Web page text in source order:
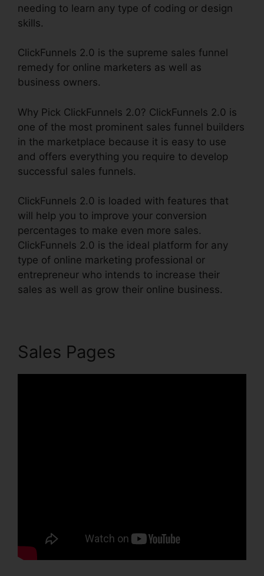
needing to learn any type of coding or design
skills.
ClickFunnels 2.0 is the supreme sales funnel
remedy for online marketers as well as
business owners.
Why Pick ClickFunnels 2.0? ClickFunnels 2.0 is
one of the most prominent sales funnel builders
in the marketplace because it is easy to use
and offers everything you require to develop
successful sales funnels.
ClickFunnels 2.0 is loaded with features that
will help you to improve your conversion
percentages to make even more sales.
ClickFunnels 2.0 is the ideal platform for any
type of online marketing professional or
entrepreneur who intends to increase their
sales as well as grow their online business.
Sales Pages